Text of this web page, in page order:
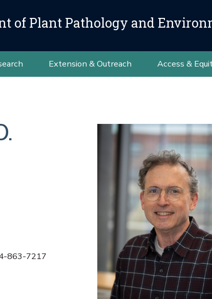
of Plant Pathology and
Extension & Outreach Access &
863-7217